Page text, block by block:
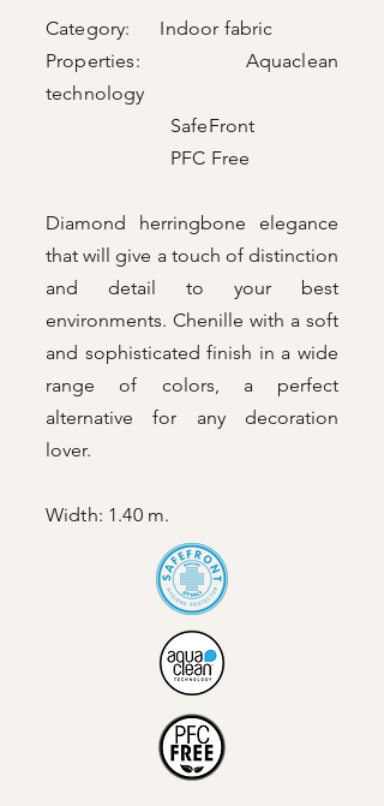
Category: Indoor fabric
Properties: Aquaclean
technology
SafeFront
PFC Free
Diamond herringbone elegance
that will give a touch of distinction
and detail to your best
environments. Chenille with a soft
and sophisticated finish in a wide
range of colors, a perfect
alternative for any decoration
lover.
Width: 1.40 m.